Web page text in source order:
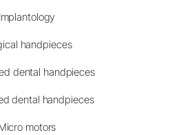
Implantology
handpieces
dental handpieces
dental handpieces
motors